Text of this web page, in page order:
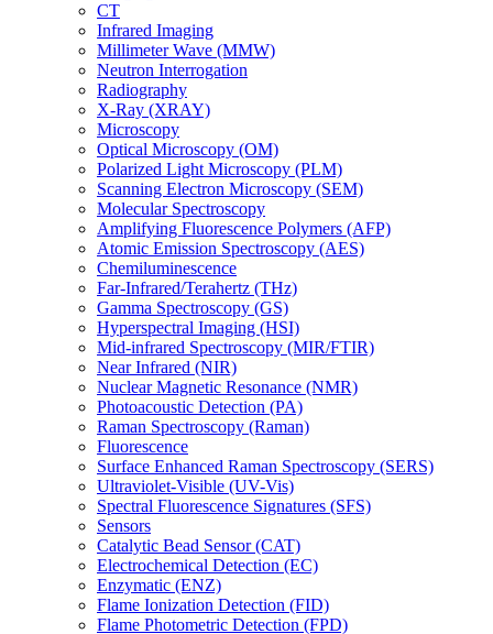
CT
Infrared Imaging
Millimeter Wave (MMW)
Neutron Interrogation
Radiography
X-Ray (XRAY)
Microscopy
Optical Microscopy (OM)
Polarized Light Microscopy (PLM)
Scanning Electron Microscopy (SEM)
Molecular Spectroscopy
Amplifying Fluorescence Polymers (AFP)
Atomic Emission Spectroscopy (AES)
Chemiluminescence
Far-Infrared/Terahertz (THz)
Gamma Spectroscopy (GS)
Hyperspectral Imaging (HSI)
Mid-infrared Spectroscopy (MIR/FTIR)
Near Infrared (NIR)
Nuclear Magnetic Resonance (NMR)
Photoacoustic Detection (PA)
Raman Spectroscopy (Raman)
Fluorescence
Surface Enhanced Raman Spectroscopy (SERS)
Ultraviolet-Visible (UV-Vis)
Spectral Fluorescence Signatures (SFS)
Sensors
Catalytic Bead Sensor (CAT)
Electrochemical Detection (EC)
Enzymatic (ENZ)
Flame Ionization Detection (FID)
Flame Photometric Detection (FPD)